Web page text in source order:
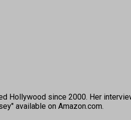
Hollywood since 2000. Her
available on Amazon.com.